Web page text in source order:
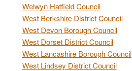
Welwyn Hatfield Council
West Berkshire District Council
West Devon Borough Council
West Dorset District Council
West Lancashire Borough Council
West Lindsey District Council